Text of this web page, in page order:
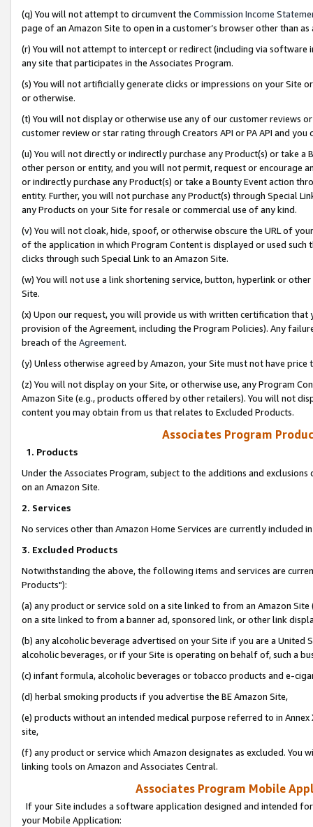
(q) You will not attempt to circumvent the Commission Income
page of an Amazon Site to open in a customer’s browser other than
(r) You will not attempt to intercept or redirect (including via software
any site that participates in the Associates Program.
(s) You will not artificially generate clicks or impressions on your Site
or otherwise.
(t) You will not display or otherwise use any of our customer reviews
customer review or star rating through Creators API or PA API and
(u) You will not directly or indirectly purchase any Product(s) or take
other person or entity, and you will not permit, request or encourage
or indirectly purchase any Product(s) or take a Bounty Event action
entity. Further, you will not purchase any Product(s) through Special
any Products on your Site for resale or commercial use of any kind.
(v) You will not cloak, hide, spoof, or otherwise obscure the URL of
of the application in which Program Content is displayed or used
clicks through such Special Link to an Amazon Site.
(w) You will not use a link shortening service, button, hyperlink or
Site.
(x) Upon our request, you will provide us with written certification
provision of the Agreement, including the Program Policies). Any
breach of the Agreement.
(y) Unless otherwise agreed by Amazon, your Site must not have
(z) You will not display on your Site, or otherwise use, any Program
Amazon Site (e.g., products offered by other retailers). You will not
content you may obtain from us that relates to Excluded Products.
Associates Program
1. Products
Under the Associates Program, subject to the additions and
on an Amazon Site.
2. Services
No services other than Amazon Home Services are currently included
3. Excluded Products
Notwithstanding the above, the following items and services are
Products"):
(a) any product or service sold on a site linked to from an Amazon
on a site linked to from a banner ad, sponsored link, or other link
(b) any alcoholic beverage advertised on your Site if you are a
alcoholic beverages, or if your Site is operating on behalf of, such a
(c) infant formula, alcoholic beverages or tobacco products and e-
(d) herbal smoking products if you advertise the BE Amazon Site,
(e) products without an intended medical purpose referred to in
site,
(f) any product or service which Amazon designates as excluded. You
linking tools on Amazon and Associates Central.
Associates Program Mobile
If your Site includes a software application designed and intended
your Mobile Application: